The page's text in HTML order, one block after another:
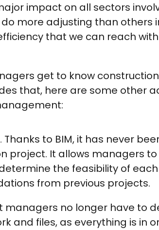
impact on all sectors
more adjusting than others
that we can reach
get to know
that, here are some other
. Thanks to BIM, it has never
project. It allows managers
the feasibility of
from previous projects.
managers no longer have to
and files, as everything is in